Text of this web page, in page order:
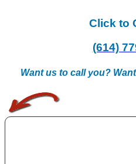
Click to
(614)
Want us to call you?